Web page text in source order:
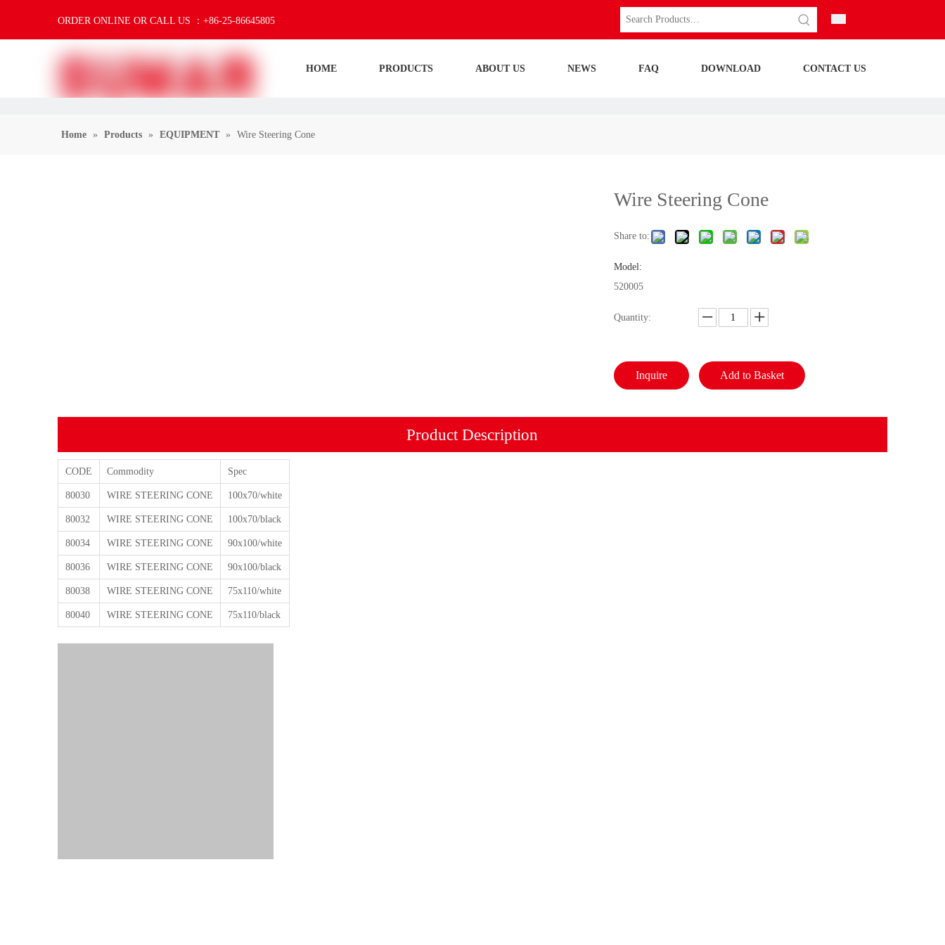
ORDER ONLINE OR CALL US ：+86-25-86645805
HOME PRODUCTS ABOUT US NEWS FAQ DOWNLOAD CONTACT US
Home » Products » EQUIPMENT » Wire Steering Cone
Wire Steering Cone
Share to:
Model:
520005
Quantity:
Inquire Add to Basket
Product Description
CODE Commodity Spec
80030 WIRE STEERING CONE 100x70/white
80032 WIRE STEERING CONE 100x70/black
80034 WIRE STEERING CONE 90x100/white
80036 WIRE STEERING CONE 90x100/black
80038 WIRE STEERING CONE 75x110/white
80040 WIRE STEERING CONE 75x110/black